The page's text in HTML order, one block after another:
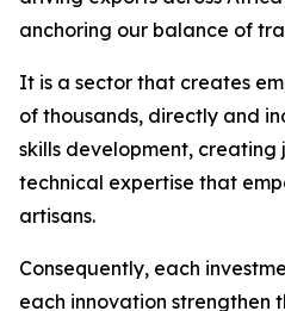
anchoring our balance of
It is a sector that creates
of thousands, directly and
skills development, creating
technical expertise that
artisans.
Consequently, each
each innovation strengthen